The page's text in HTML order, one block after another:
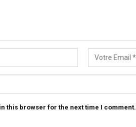
this browser for the next time I comment.